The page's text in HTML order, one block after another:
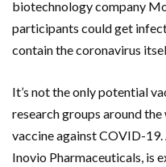
biotechnology company
participants could get
contain the coronavirus
It’s not the only potential
research groups around
vaccine against COVID-
Inovio Pharmaceuticals, is